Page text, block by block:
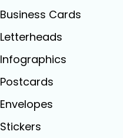
Business Cards
Letterheads
Infographics
Postcards
Envelopes
Stickers